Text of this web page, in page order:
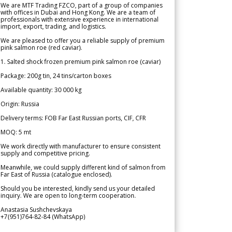
We are MTF Trading FZCO, part of a group of companies
with offices in Dubai and Hong Kong. We are a team of
professionals with extensive experience in international
import, export, trading, and logistics.
We are pleased to offer you a reliable supply of premium
pink salmon roe (red caviar).
1. Salted shock frozen premium pink salmon roe (caviar)
Package: 200g tin, 24 tins/carton boxes
Available quantity: 30 000 kg
Origin: Russia
Delivery terms: FOB Far East Russian ports, CIF, CFR
MOQ: 5 mt
We work directly with manufacturer to ensure consistent
supply and competitive pricing.
Meanwhile, we could supply different kind of salmon from
Far East of Russia (catalogue enclosed).
Should you be interested, kindly send us your detailed
inquiry. We are open to long-term cooperation.
Anastasia Sushchevskaya
+7(951)764-82-84 (WhatsApp)